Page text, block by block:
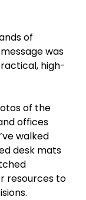
of
was
high-
of the
offices
walked
desk mats
resources to